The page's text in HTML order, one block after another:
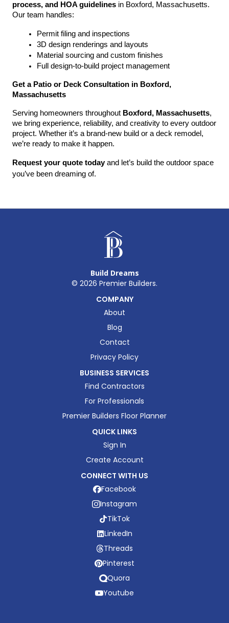
process, and HOA guidelines in Boxford, Massachusetts.
Our team handles:
Permit filing and inspections
3D design renderings and layouts
Material sourcing and custom finishes
Full design-to-build project management
Get a Patio or Deck Consultation in Boxford,
Massachusetts
Serving homeowners throughout Boxford, Massachusetts,
we bring experience, reliability, and creativity to every outdoor
project. Whether it’s a brand-new build or a deck remodel,
we’re ready to make it happen.
Request your quote today and let’s build the outdoor space
you’ve been dreaming of.
Build Dreams
© 2026 Premier Builders.
COMPANY
About
Blog
Contact
Privacy Policy
BUSINESS SERVICES
Find Contractors
For Professionals
Premier Builders Floor Planner
QUICK LINKS
Sign In
Create Account
CONNECT WITH US
Facebook
Instagram
TikTok
LinkedIn
Threads
Pinterest
Quora
Youtube